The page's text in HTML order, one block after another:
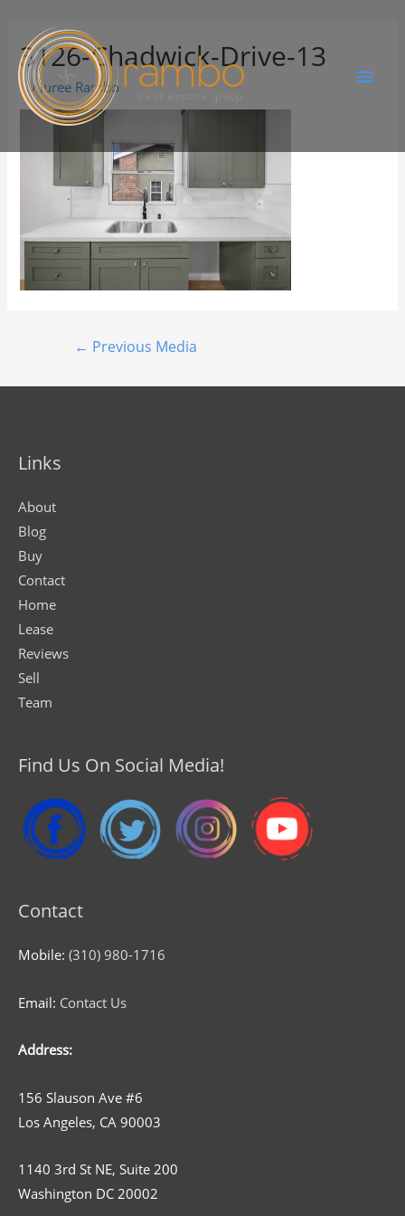
3126-Chadwick-Drive-13
ByJuree Rambo
← Previous Media
Links
About
Blog
Buy
Contact
Home
Lease
Reviews
Sell
Team
Find Us On Social Media!
Contact
Mobile: (310) 980-1716
Email: Contact Us
Address:
156 Slauson Ave #6
Los Angeles, CA 90003
1140 3rd St NE, Suite 200
Washington DC 20002